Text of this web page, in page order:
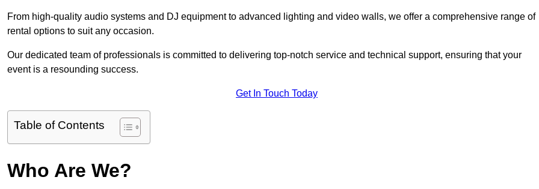
From high-quality audio systems and DJ equipment to advanced lighting and video walls, we offer a comprehensive range of
rental options to suit any occasion.
Our dedicated team of professionals is committed to delivering top-notch service and technical support, ensuring that your
event is a resounding success.
Get In Touch Today
Table of Contents
Who Are We?